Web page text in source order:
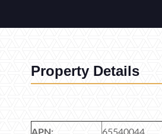
Property Details